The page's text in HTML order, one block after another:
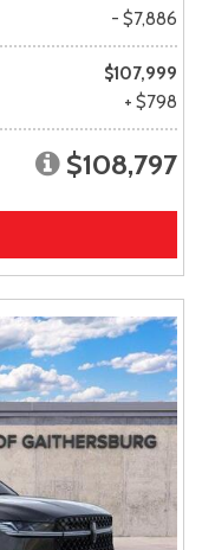
- $7,886
$107,999
+ $798
$108,797